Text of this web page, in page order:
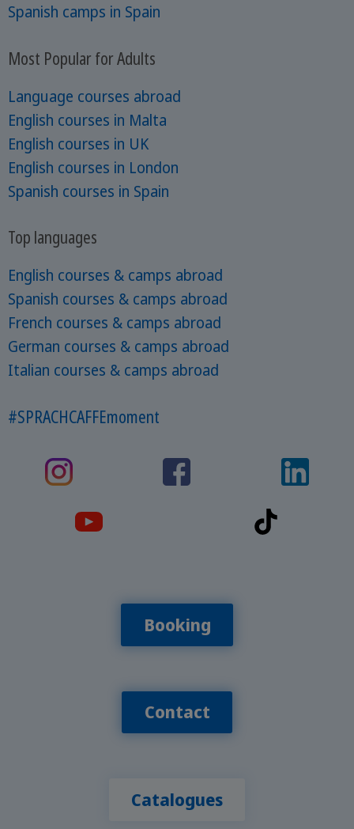
Spanish camps in Spain
Most Popular for Adults
Language courses abroad
English courses in Malta
English courses in UK
English courses in London
Spanish courses in Spain
Top languages
English courses & camps abroad
Spanish courses & camps abroad
French courses & camps abroad
German courses & camps abroad
Italian courses & camps abroad
#SPRACHCAFFEmoment
Booking
Contact
Catalogues